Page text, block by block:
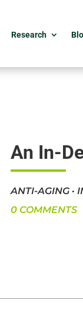
Research
An In-
ANTI-AGING·
0 COMMENTS